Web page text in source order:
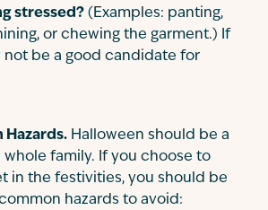
stressed? (Examples: panting,
or chewing the garment.) If
not be a good candidate for
Hazards. Halloween should be a
family. If you choose to
in the festivities, you should be
hazards to avoid: